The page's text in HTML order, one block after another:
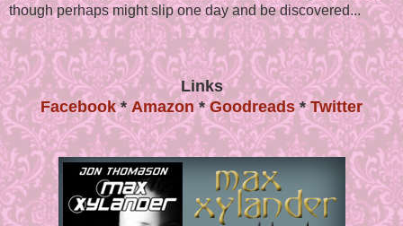
though perhaps might slip one day and be discovered...
Links
Facebook* Amazon*Goodreads*Twitter